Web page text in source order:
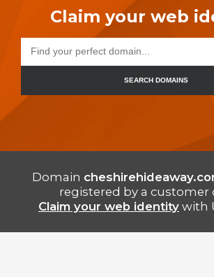
Claim your web
SEARCH DOMAINS
Domain
registered by a customer
Claim your web identity with